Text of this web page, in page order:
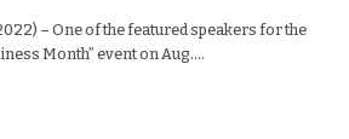
– One of the featured speakers for the
Month” event on Aug.…